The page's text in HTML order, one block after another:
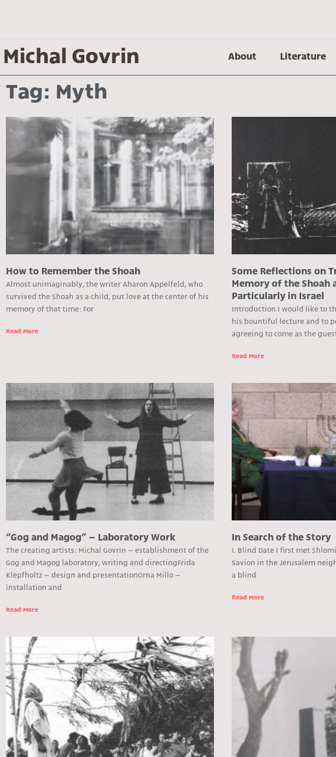
Michal Govrin About Literature
Tag: Myth
How to Remember the Shoah
Almost unimaginably, the writer Aharon Appelfeld, who
survived the Shoah as a child, put love at the center of his
memory of that time: For
Read More
Some Reflections on
Memory of the
Particularly in Israel
Introduction I would like to
his bountiful lecture and to
agreeing to come as the
Read More
“Gog and Magog” – Laboratory Work
The creating artists: Michal Govrin – establishment of the
Gog and Magog laboratory, writing and directingFrida
Klepfholtz – design and presentationOrna Millo –
installation and
Read More
In Search of the Story
I. Blind Date I first met
Savion in the Jerusalem
a blind
Read More